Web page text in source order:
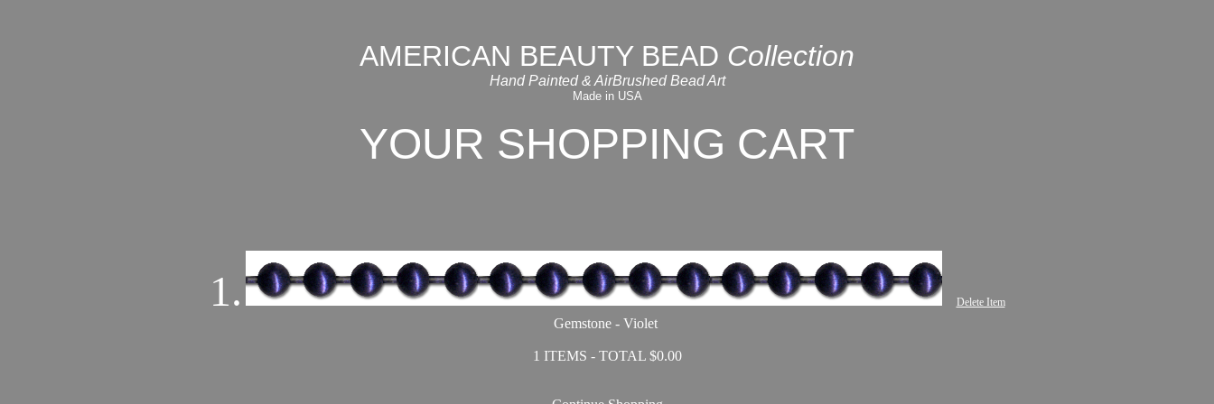
AMERICAN BEAUTY BEAD Collection
Hand Painted & AirBrushed Bead Art
Made in USA
YOUR SHOPPING CART
1. Delete Item
Gemstone - Violet
1 ITEMS - TOTAL $0.00